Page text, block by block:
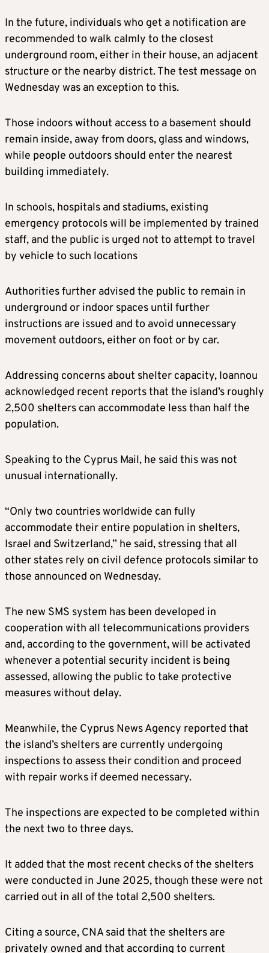
In the future, individuals who get a notification are
recommended to walk calmly to the closest
underground room, either in their house, an adjacent
structure or the nearby district. The test message on
Wednesday was an exception to this.
Those indoors without access to a basement should
remain inside, away from doors, glass and windows,
while people outdoors should enter the nearest
building immediately.
In schools, hospitals and stadiums, existing
emergency protocols will be implemented by trained
staff, and the public is urged not to attempt to travel
by vehicle to such locations
Authorities further advised the public to remain in
underground or indoor spaces until further
instructions are issued and to avoid unnecessary
movement outdoors, either on foot or by car.
Addressing concerns about shelter capacity, Ioannou
acknowledged recent reports that the island’s roughly
2,500 shelters can accommodate less than half the
population.
Speaking to the Cyprus Mail, he said this was not
unusual internationally.
“Only two countries worldwide can fully
accommodate their entire population in shelters,
Israel and Switzerland,” he said, stressing that all
other states rely on civil defence protocols similar to
those announced on Wednesday.
The new SMS system has been developed in
cooperation with all telecommunications providers
and, according to the government, will be activated
whenever a potential security incident is being
assessed, allowing the public to take protective
measures without delay.
Meanwhile, the Cyprus News Agency reported that
the island’s shelters are currently undergoing
inspections to assess their condition and proceed
with repair works if deemed necessary.
The inspections are expected to be completed within
the next two to three days.
It added that the most recent checks of the shelters
were conducted in June 2025, though these were not
carried out in all of the total 2,500 shelters.
Citing a source, CNA said that the shelters are
privately owned and that according to current